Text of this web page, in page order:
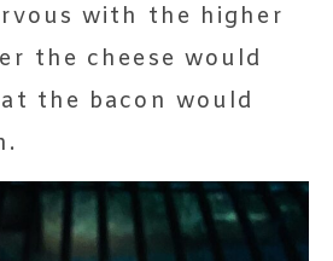
with the higher
the cheese would
the bacon would